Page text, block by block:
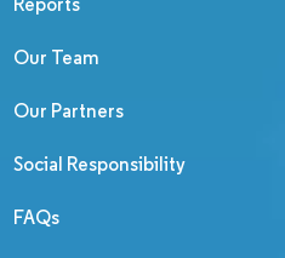
Our Team
Our Partners
Social Responsibility
FAQs